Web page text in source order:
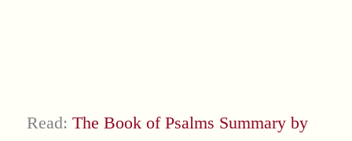
Read: The Book of Psalms Summary by